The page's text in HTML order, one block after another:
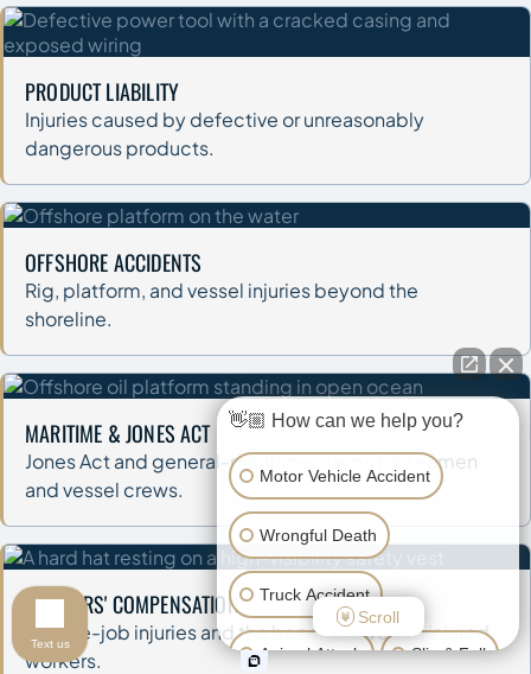
PRODUCT LIABILITY
Injuries caused by defective or unreasonably
dangerous products.
OFFSHORE ACCIDENTS
Rig, platform, and vessel injuries beyond the
shoreline.
MARITIME & JONES ACT
Jones Act and general-maritime claims for seamen
and vessel crews.
WORKERS' COMPENSATION
On-the-job injuries and the benefits owed to injured
workers.
👋🏼 How can we help you?
Motor Vehicle Accident
Wrongful Death
Truck Accident
Animal Attack Slip & Fall
Scroll
Text us